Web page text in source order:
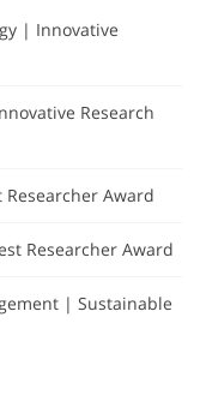
| Innovative
Research
Award
Researcher Award
| Sustainable